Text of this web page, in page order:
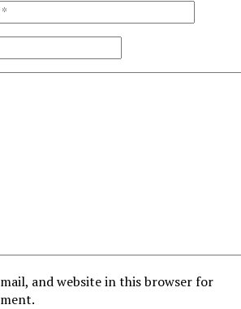
and website in this browser for